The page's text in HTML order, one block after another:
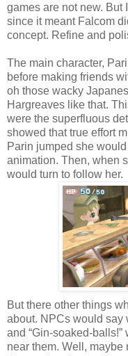
games are not new. But
since it meant Falcom
concept. Refine and
The main character,
before making friends
oh those wacky
Hargreaves like that.
were the superfluous
showed that true effort
Parin jumped she
animation. Then, when
would turn to follow her.
But there other things
about. NPCs would say
and “Gin-soaked-
near them. Well, maybe